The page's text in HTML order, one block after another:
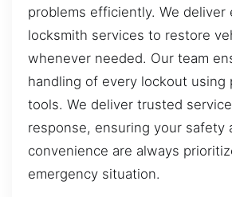
problems efficiently. We deliver
locksmith services to restore
whenever needed. Our team
handling of every lockout using
tools. We deliver trusted
response, ensuring your safety
convenience are always
emergency situation.